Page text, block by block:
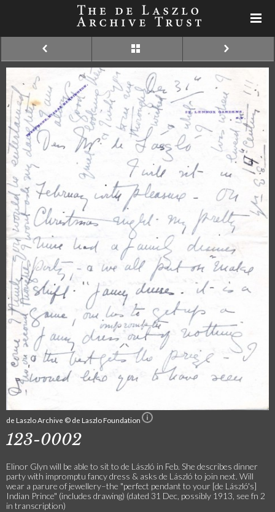
de Laszlo Archive © de Laszlo Foundation
123-0002
Elinor Glyn will be able to sit to de László in Feb. She describes dinner
party with impromptu fancy dress & asks de László to join next. Will
wear a parure of jewellery–the "perfect pendant to your [de László's]
Indian Prince" (includes drawing) (dated 31 Dec, possibly 1913, see fn 2
in transcription)